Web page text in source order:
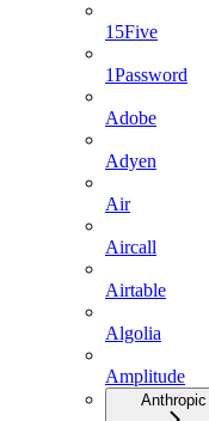
15Five
1Password
Adobe
Adyen
Air
Aircall
Airtable
Algolia
Amplitude
Anthropic